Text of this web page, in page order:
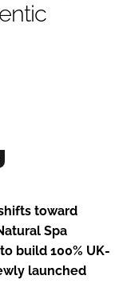
toward
Spa
build 100% UK-
launched